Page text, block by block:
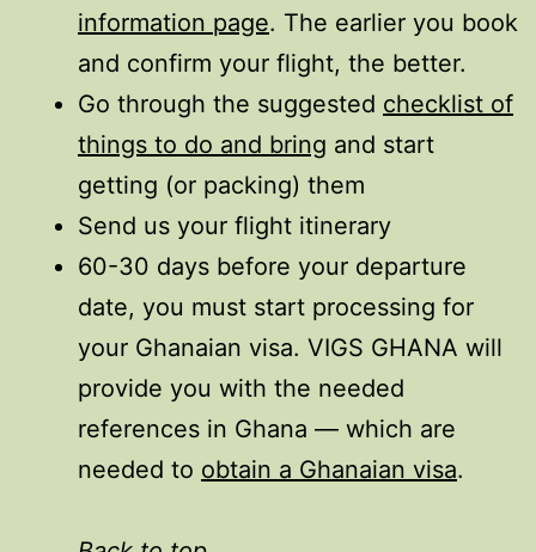
information page. The earlier you book
and confirm your flight, the better.
Go through the suggested checklist of
things to do and bring and start
getting (or packing) them
Send us your flight itinerary
60-30 days before your departure
date, you must start processing for
your Ghanaian visa. VIGS GHANA will
provide you with the needed
references in Ghana — which are
needed to obtain a Ghanaian visa.